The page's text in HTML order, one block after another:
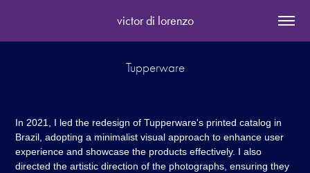
victor di lorenzo
Tupperware
In 2021, I led the redesign of Tupperware's printed catalog in
Brazil, adopting a minimalist visual approach to enhance user
experience and showcase the products effectively. I also
directed the artistic direction of the photographs, ensuring they